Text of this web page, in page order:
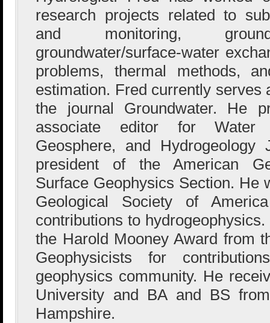
research projects related to
and monitoring,
groundwater/surface-water
problems, thermal methods,
estimation. Fred currently serves
the journal Groundwater. He
associate editor for Water
Geosphere, and
president of the American
Surface Geophysics Section. He
Geological Society of
contributions to
the Harold Mooney Award from
Geophysicists for
geophysics community. He
University and BA and BS
Hampshire.